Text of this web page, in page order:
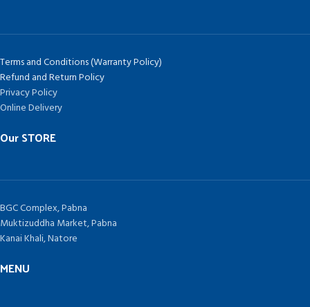
Terms and Conditions (Warranty Policy)
Refund and Return Policy
Privacy Policy
Online Delivery
Our STORE
BGC Complex, Pabna
Muktizuddha Market, Pabna
Kanai Khali, Natore
MENU